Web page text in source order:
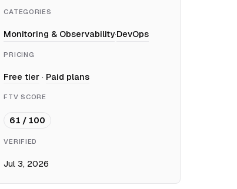
CATEGORIES
Monitoring & Observability·DevOps
PRICING
Free tier · Paid plans
FTV SCORE
61 / 100
VERIFIED
Jul 3, 2026